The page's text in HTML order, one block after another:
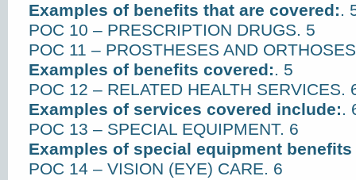
Examples of benefits that are covered:.
POC 10 – PRESCRIPTION DRUGS. 5
POC 11 – PROSTHESES AND
Examples of benefits covered:. 5
POC 12 – RELATED HEALTH SERVICES.
Examples of services covered include:.
POC 13 – SPECIAL EQUIPMENT. 6
Examples of special equipment
POC 14 – VISION (EYE) CARE. 6